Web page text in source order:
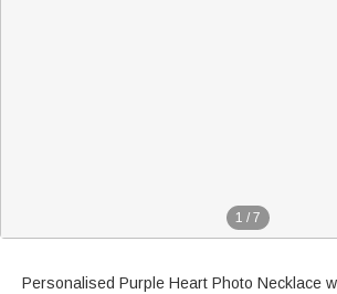
1 / 7
Personalised Purple Heart Photo Necklace